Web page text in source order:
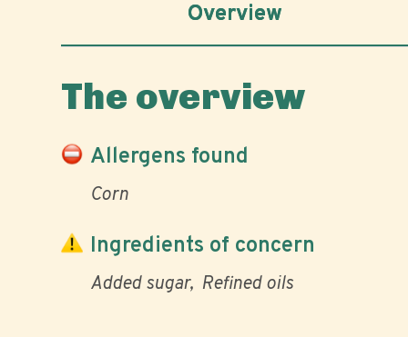
Overview
The overview
Allergens found
Corn
Ingredients of concern
Added sugar Refined oils